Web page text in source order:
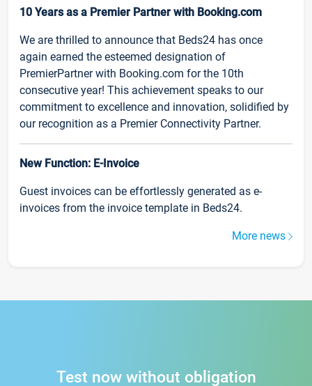
10 Years as a Premier Partner with Booking.com
We are thrilled to announce that Beds24 has once
again earned the esteemed designation of
PremierPartner with Booking.com for the 10th
consecutive year! This achievement speaks to our
commitment to excellence and innovation, solidified by
our recognition as a Premier Connectivity Partner.
New Function: E-Invoice
Guest invoices can be effortlessly generated as e-
invoices from the invoice template in Beds24.
More news
Test now without obligation